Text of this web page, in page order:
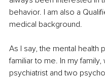
behavior. I am also a
medical background.
As I say, the mental
familiar to me. In my
psychiatrist and two